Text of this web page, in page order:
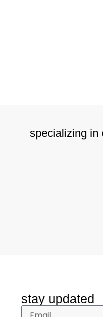
specializing in
stay updated